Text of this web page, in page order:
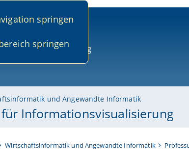
springen
springen
und Angewandte Informatik
Informationsvisualisierung
Wirtschaftsinformatik und Angewandte Informatik